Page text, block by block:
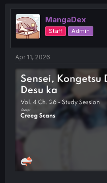
e
a
d
s
t
e
MangaDex
Staff Admin
Apr 11, 2026